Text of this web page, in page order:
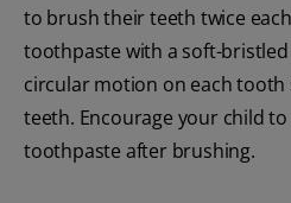
to brush their teeth twice
toothpaste with a soft-
circular motion on each tooth
teeth. Encourage your child
toothpaste after brushing.